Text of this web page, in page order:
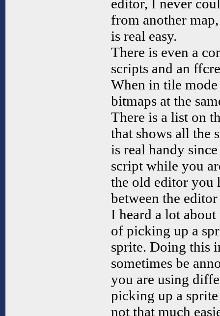
editor, I never
from another
is real easy.
There is even a
scripts and an
When in tile
bitmaps at the
There is a list on
that shows all the
is real handy
script while you
the old editor you
between the
I heard a lot
of picking up a
sprite. Doing this
sometimes be
you are using
picking up a
not that much